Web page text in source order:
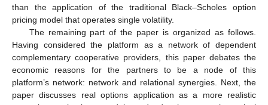
than the application of the traditional Black–Scholes option
pricing model that operates single volatility.
The remaining part of the paper is organized as follows.
Having considered the platform as a network of dependent
complementary cooperative providers, this paper debates the
economic reasons for the partners to be a node of this
platform’s network: network and relational synergies. Next, the
paper discusses real options application as a more realistic